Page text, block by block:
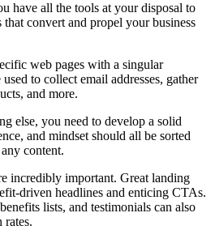
have all the tools at your disposal to
convert and propel your business
web pages with a singular
to collect email addresses, gather
and more.
else, you need to develop a solid
and mindset should all be sorted
content.
incredibly important. Great landing
driven headlines and enticing CTAs.
lists, and testimonials can also
rates.